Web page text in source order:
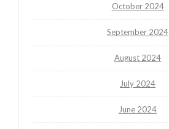
October 2024
September 2024
August 2024
July 2024
June 2024